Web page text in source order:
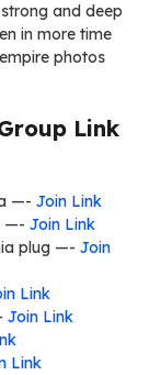
and deep
in more time
photos
Link
—- Join Link
—- Join Link
plug —- Join
Link
Join Link
Link